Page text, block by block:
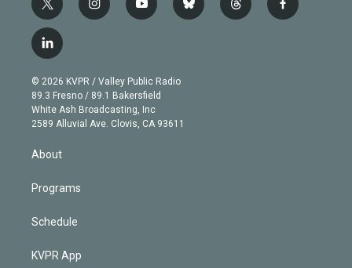
t
w
i
t
e
r
i
n
g
r
a
m
y
o
b
e
b
l
t
h
f
a
l
i
n
k
e
d
© 2026 KVPR / Valley Public Radio
89.3 Fresno / 89.1 Bakersfield
White Ash Broadcasting, Inc
2589 Alluvial Ave. Clovis, CA 93611
About
Programs
Schedule
KVPR App